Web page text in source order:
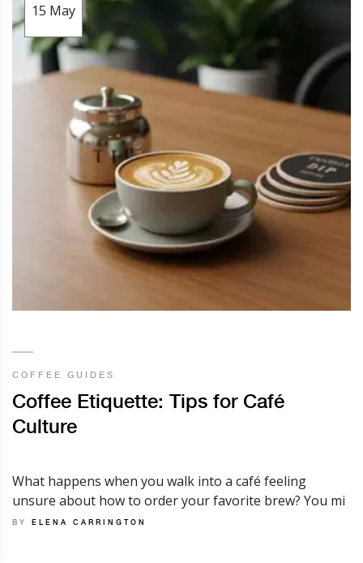
15 May
COFFEE GUIDES
Coffee Etiquette: Tips for Café
Culture
What happens when you walk into a café feeling
unsure about how to order your favorite brew? You mi
BY ELENA CARRINGTON